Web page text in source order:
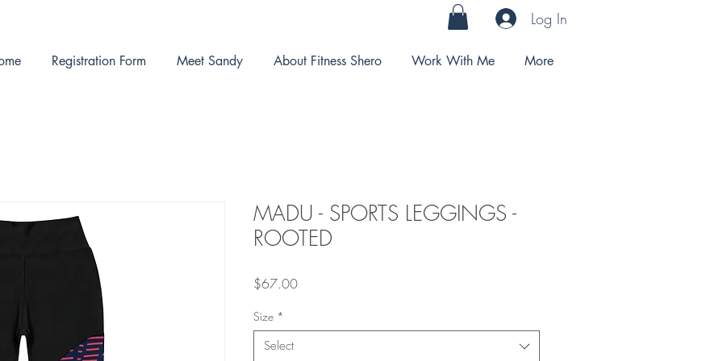
Log In
Registration Form Meet Sandy About Fitness Shero Work With Me More
MADU - SPORTS LEGGINGS -
ROOTED
$67.00Price
Size *
Select